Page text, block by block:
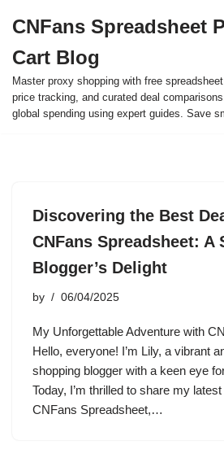
to
content
CNFans Spreadsheet
Cart Blog
Master proxy shopping with free
price tracking, and curated deal
global spending using expert guides. Save
Discovering the Best
CNFans Spreadsheet: A
Blogger’s Delight
by 06/04/2025
My Unforgettable Adventure with
Hello, everyone! I’m Lily, a vibrant
shopping blogger with a keen eye
Today, I’m thrilled to share my
CNFans Spreadsheet,…